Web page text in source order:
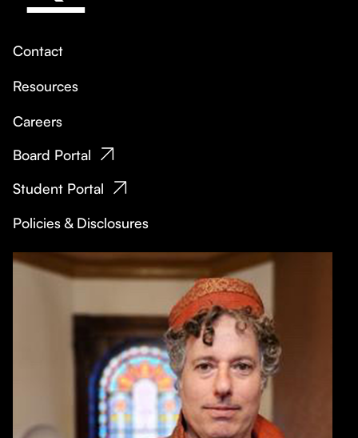
Contact
Resources
Careers
Board Portal
Student Portal
Policies & Disclosures